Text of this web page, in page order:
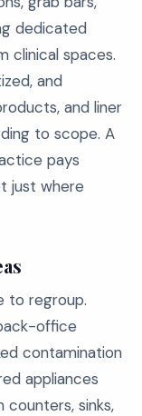
dedicated
clinical spaces.
and
and liner
to scope. A
pays
just where
to regroup.
office
contamination
appliances
counters, sinks,